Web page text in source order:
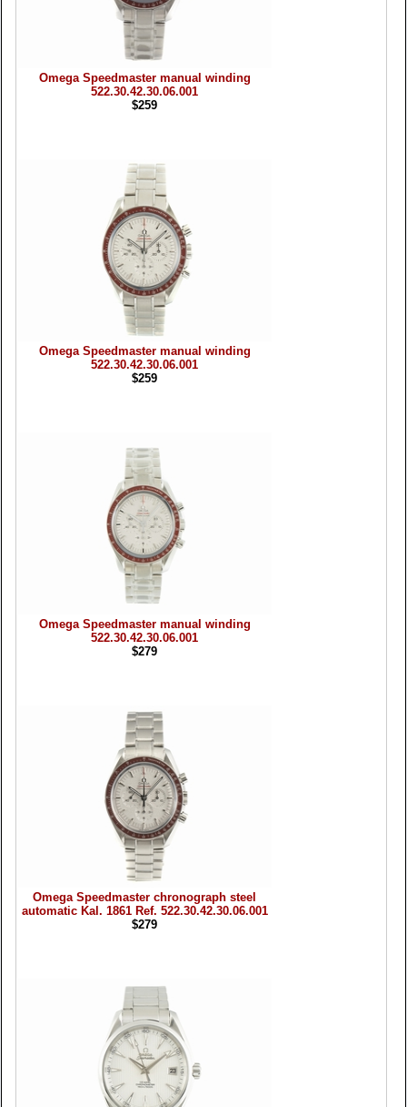
Omega Speedmaster manual winding
522.30.42.30.06.001
$259
Omega Speedmaster manual winding
522.30.42.30.06.001
$259
Omega Speedmaster manual winding
522.30.42.30.06.001
$279
Omega Speedmaster chronograph steel
automatic Kal. 1861 Ref. 522.30.42.30.06.001
$279